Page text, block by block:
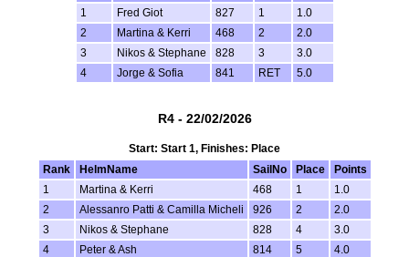
1
Fred Giot 827 1
1.0
2
Martina & Kerri 468 2
2.0
3
Nikos & Stephane 828 3
3.0
4
Jorge & Sofia 841 RET 5.0
R4 - 22/02/2026
Start: Start 1, Finishes: Place
Rank
HelmName SailNo Place
Points
1
Martina & Kerri 468 1
1.0
2
Alessanro Patti & Camilla Micheli 926 2
2.0
3
Nikos & Stephane 828 4
3.0
4
Peter & Ash 814 5
4.0